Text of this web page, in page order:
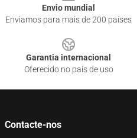
Envio mundial
Enviamos para mais de 200 países
Garantia internacional
Oferecido no país de uso
Contacte-nos